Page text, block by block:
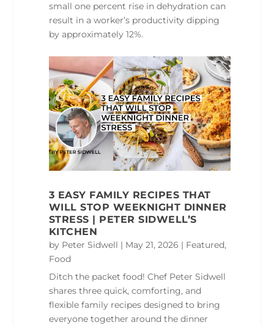
small one percent rise in dehydration can
result in a worker’s productivity dipping
by approximately 12%.
3 EASY FAMILY RECIPES THAT
WILL STOP WEEKNIGHT DINNER
STRESS | PETER SIDWELL’S
KITCHEN
by Peter Sidwell | May 21, 2026 | Featured,
Food
Ditch the packet food! Chef Peter Sidwell
shares three quick, comforting, and
flexible family recipes designed to bring
everyone together around the dinner